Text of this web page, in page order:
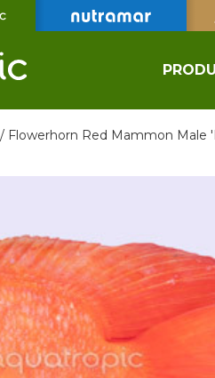
Flowerhorn Red Mammon Male